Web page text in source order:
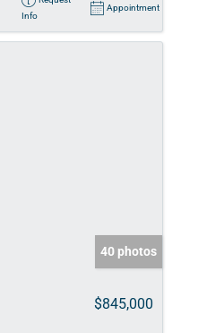
Info
Appointment
40 photos
$845,000